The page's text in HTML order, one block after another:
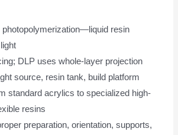
photopolymerization—liquid resin
DLP uses whole-layer projection
source, resin tank, build platform
standard acrylics to specialized high-
resins
preparation, orientation, supports,